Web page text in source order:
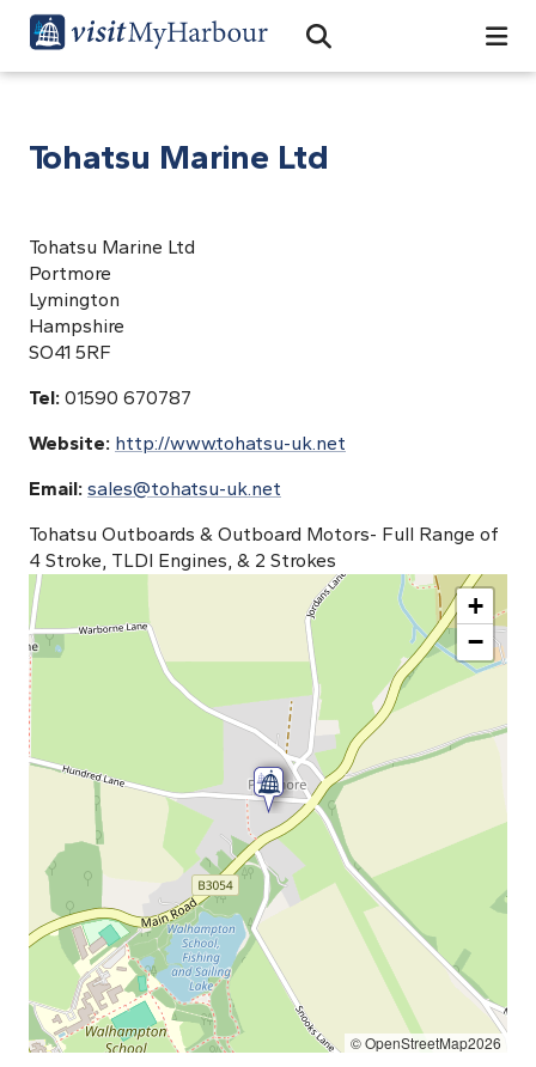
Open Search Bar
Search
Tohatsu Marine Ltd
Tohatsu Marine Ltd
Portmore
Lymington
Hampshire
SO41 5RF
Tel: 01590 670787
Website: http://www.tohatsu-uk.net
Email: sales@tohatsu-uk.net
Tohatsu Outboards & Outboard Motors- Full Range of
4 Stroke, TLDI Engines, & 2 Strokes
+
−
© OpenStreetMap2026